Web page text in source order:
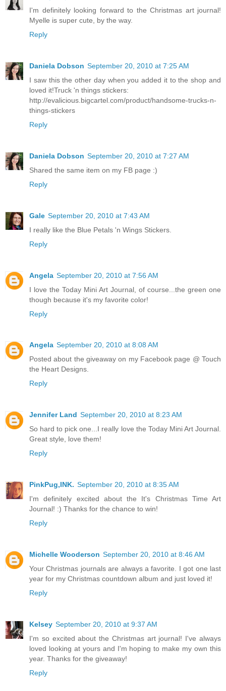
I'm definitely looking forward to the Christmas art journal!
Myelle is super cute, by the way.
Reply
Daniela Dobson September 20, 2010 at 7:25 AM
I saw this the other day when you added it to the shop and
loved it!Truck 'n things stickers:
http://evalicious.bigcartel.com/product/handsome-trucks-n-
things-stickers
Reply
Daniela Dobson September 20, 2010 at 7:27 AM
Shared the same item on my FB page :)
Reply
Gale September 20, 2010 at 7:43 AM
I really like the Blue Petals 'n Wings Stickers.
Reply
Angela September 20, 2010 at 7:56 AM
I love the Today Mini Art Journal, of course...the green one
though because it's my favorite color!
Reply
Angela September 20, 2010 at 8:08 AM
Posted about the giveaway on my Facebook page @ Touch
the Heart Designs.
Reply
Jennifer Land September 20, 2010 at 8:23 AM
So hard to pick one...I really love the Today Mini Art Journal.
Great style, love them!
Reply
PinkPug,INK. September 20, 2010 at 8:35 AM
I'm definitely excited about the It's Christmas Time Art
Journal! :) Thanks for the chance to win!
Reply
Michelle Wooderson September 20, 2010 at 8:46 AM
Your Christmas journals are always a favorite. I got one last
year for my Christmas countdown album and just loved it!
Reply
Kelsey September 20, 2010 at 9:37 AM
I'm so excited about the Christmas art journal! I've always
loved looking at yours and I'm hoping to make my own this
year. Thanks for the giveaway!
Reply